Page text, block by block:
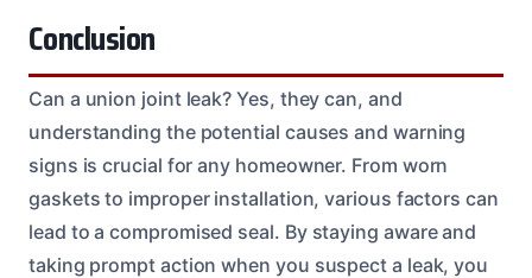
Conclusion
Can a union joint leak? Yes, they can, and
understanding the potential causes and warning
signs is crucial for any homeowner. From worn
gaskets to improper installation, various factors can
lead to a compromised seal. By staying aware and
taking prompt action when you suspect a leak, you